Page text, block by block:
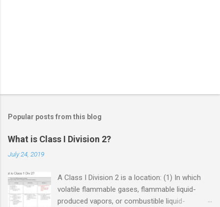
Popular posts from this blog
What is Class I Division 2?
July 24, 2019
A Class I Division 2 is a location: (1) In which
volatile flammable gases, flammable liquid-
produced vapors, or combustible liquid-